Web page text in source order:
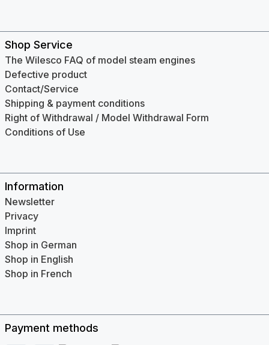
Shop Service
The Wilesco FAQ of model steam engines
Defective product
Contact/Service
Shipping & payment conditions
Right of Withdrawal / Model Withdrawal Form
Conditions of Use
Information
Newsletter
Privacy
Imprint
Shop in German
Shop in English
Shop in French
Payment methods